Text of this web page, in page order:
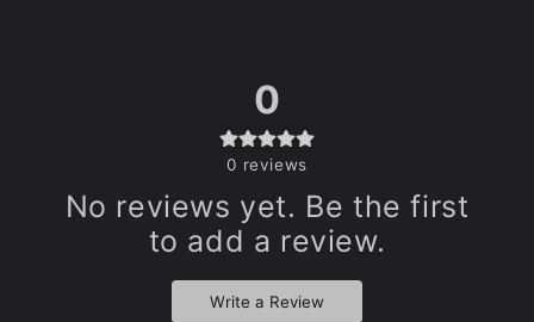
0
0 reviews
No reviews yet. Be the first
to add a review.
Write a Review